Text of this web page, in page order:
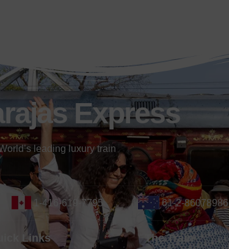
Express
leading luxury train
1-416-619-7795 61-2-86078986
Links The Train